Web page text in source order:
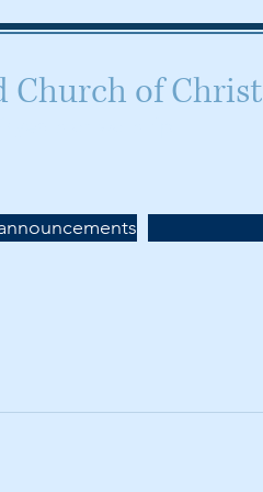
Church of Christ